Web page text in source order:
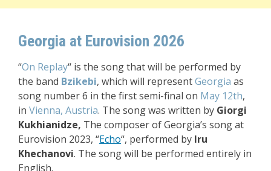
Georgia at Eurovision 2026
“On Replay“ is the song that will be performed by
the band Bzikebi, which will representGeorgia as
song number 6 in the first semi-final on May 12th,
in Vienna, Austria. The song was written by Giorgi
Kukhianidze, The composer of Georgia’s song at
Eurovision 2023, “Echo“, performed by Iru
Khechanovi. The song will be performed entirely in
English.